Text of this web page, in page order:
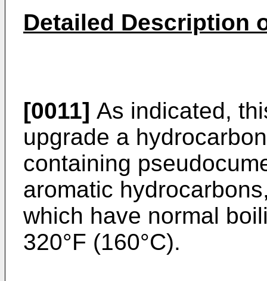
Detailed Description
[0011] As indicated,
upgrade a
containing
aromatic
which have normal
320°F (160°C).